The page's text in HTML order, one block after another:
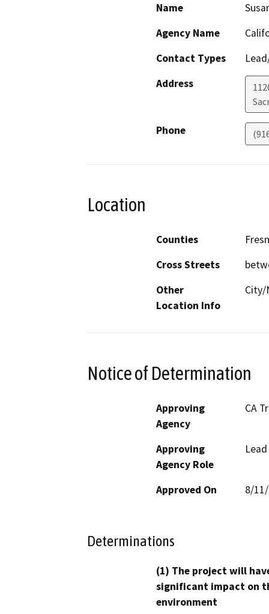
Name
Agency Name
Contact Types
Address
Phone
Location
Counties
Cross Streets
Other
Location Info
City/
Notice of Determination
Approving
Agency
CA
Approving
Agency Role
Approved On 8/
Determinations
(1) The project will
significant impact on
environment